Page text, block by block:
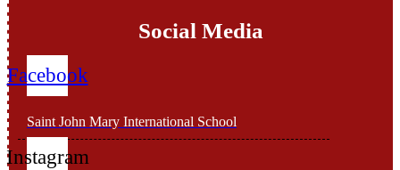
Social Media
Facebook
Saint John Mary International School
Instagram